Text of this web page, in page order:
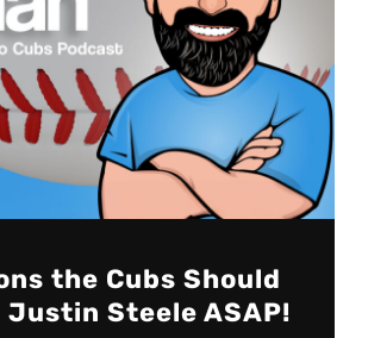
the Cubs Should
Justin Steele ASAP!